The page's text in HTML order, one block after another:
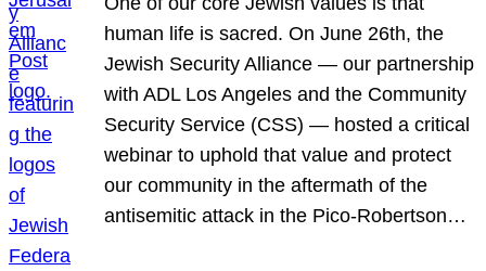
human life is sacred. On June 26th, the
Jewish Security Alliance — our partnership
with ADL Los Angeles and the Community
Security Service (CSS) — hosted a critical
webinar to uphold that value and protect
our community in the aftermath of the
antisemitic attack in the Pico-Robertson…